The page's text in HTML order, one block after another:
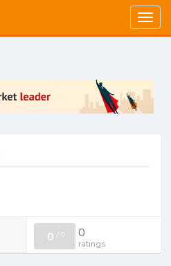
0 / 0 0
ratings